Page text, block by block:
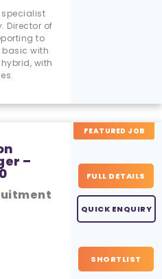
specialist
Director of
to
basic with
with
–
FEATURED JOB
FULL DETAILS
QUICK ENQUIRY
SHORTLIST